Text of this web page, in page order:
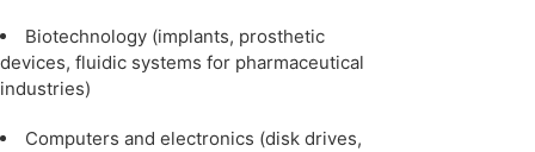
Biotechnology (implants, prosthetic
devices, fluidic systems for pharmaceutical
industries)
Computers and electronics (disk drives,